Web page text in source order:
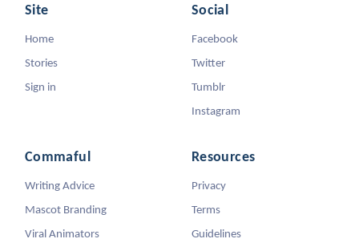
Site
Home
Stories
Sign in
Social
Facebook
Twitter
Tumblr
Instagram
Commaful
Writing Advice
Mascot Branding
Viral Animators
Resources
Privacy
Terms
Guidelines